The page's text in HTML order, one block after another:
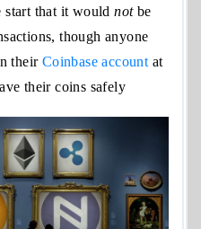
start that it wouldnotbe
though anyone
their Coinbase account at
their coins safely